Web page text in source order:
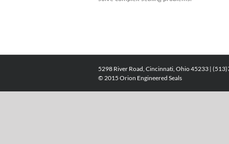
5298 River Road, Cincinnati, Ohio 45233 |
© 2015 Orion Engineered Seals